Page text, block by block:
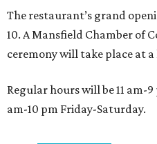
The restaurant’s grand
10. A Mansfield Chamber of
ceremony will take place at
Regular hours will be 11 am-
am-10 pm Friday-Saturday.